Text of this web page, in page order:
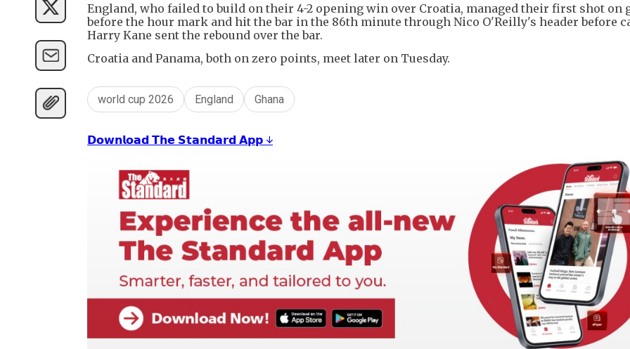
England, who failed to build on their 4-2 opening win over Croatia, managed their first shot on
before the hour mark and hit the bar in the 86th minute through Nico O'Reilly's header before
Harry Kane sent the rebound over the bar.
Croatia and Panama, both on zero points, meet later on Tuesday.
world cup 2026 England Ghana
𝗗𝗼𝘄𝗻𝗹𝗼𝗮𝗱 𝗧𝗵𝗲 𝗦𝘁𝗮𝗻𝗱𝗮𝗿𝗱 𝗔𝗽𝗽 ↓